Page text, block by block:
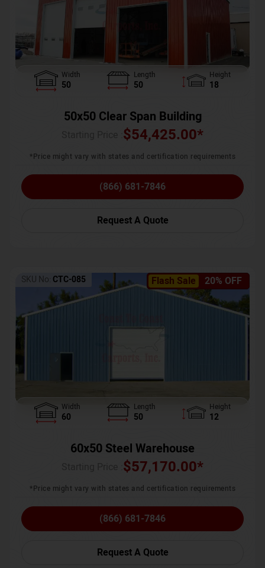
Width
50
Length
50
Height
18
50x50 Clear Span Building
$54,425.00*
*Price might vary with states and certification requirements
(866) 681-7846
Request A Quote
Flash Sale 20% OFF
SKU No: CTC-085
Width
60
Length
50
Height
12
60x50 Steel Warehouse
$57,170.00*
*Price might vary with states and certification requirements
(866) 681-7846
Request A Quote